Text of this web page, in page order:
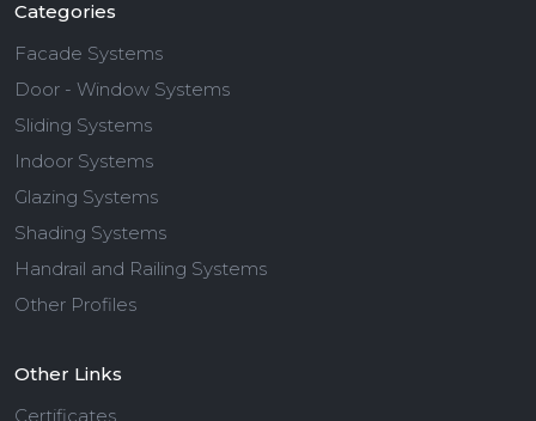
Categories
Facade Systems
Door - Window Systems
Sliding Systems
Indoor Systems
Glazing Systems
Shading Systems
Handrail and Railing Systems
Other Profiles
Other Links
Certificates